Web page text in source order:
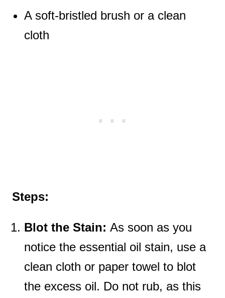
A soft-bristled brush or a clean
cloth
Steps:
Blot the Stain: As soon as you
notice the essential oil stain, use a
clean cloth or paper towel to blot
the excess oil. Do not rub, as this